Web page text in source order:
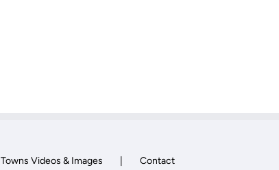
Towns Videos & Images Contact